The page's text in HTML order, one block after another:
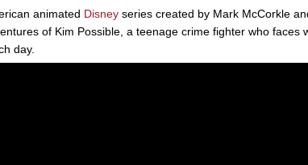
animated Disney series created by Mark McCorkle
of Kim Possible, a teenage crime fighter who faces
day.